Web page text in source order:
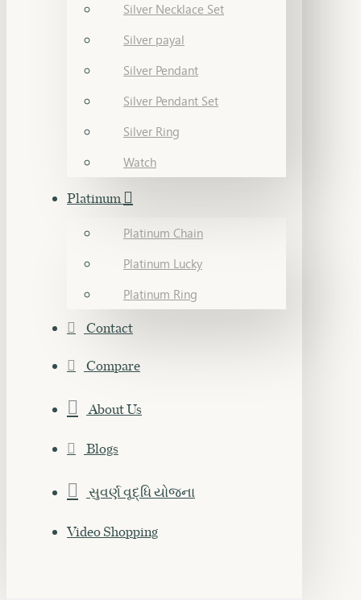
Silver Necklace Set
Silver payal
Silver Pendant
Silver Pendant Set
Silver Ring
Watch
Platinum
Platinum Chain
Platinum Lucky
Platinum Ring
Contact
Compare
About Us
Blogs
સુવર્ણ વૃદ્ધિ યોજના
Video Shopping